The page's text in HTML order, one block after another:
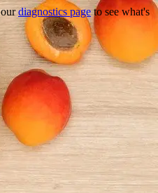
ourdiagnostics pageto see what's